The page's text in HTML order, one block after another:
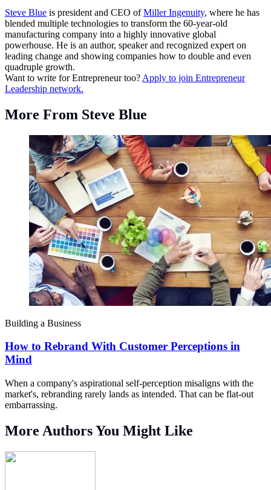
Steve Blue is president and CEO ofMiller Ingenuity, where he has
blended multiple technologies to transform the 60-year-old
manufacturing company into a highly innovative global
powerhouse. He is an author, speaker and recognized expert on
leading change and showing companies how to double and even
quadruple growth.
Want to write for Entrepreneur too? Apply to join Entrepreneur
Leadership network.
More From Steve Blue
Building a Business
How to Rebrand With Customer Perceptions in
Mind
When a company's aspirational self-perception misaligns with the
market's, rebranding rarely lands as intended. That can be flat-out
embarrassing.
More Authors You Might Like